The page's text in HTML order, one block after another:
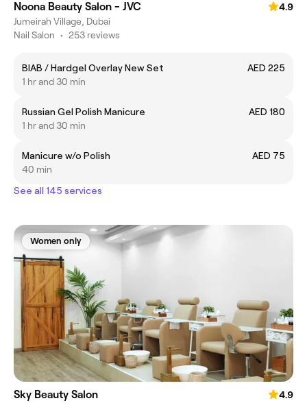
Noona Beauty Salon - JVC
4.9
Jumeirah Village, Dubai
Nail Salon • 253 reviews
BIAB / Hardgel Overlay New Set
AED 225
1 hr and 30 min
Russian Gel Polish Manicure
AED 180
1 hr and 30 min
Manicure w/o Polish
AED 75
40 min
See all 145 services
Women only
Sky Beauty Salon
4.9